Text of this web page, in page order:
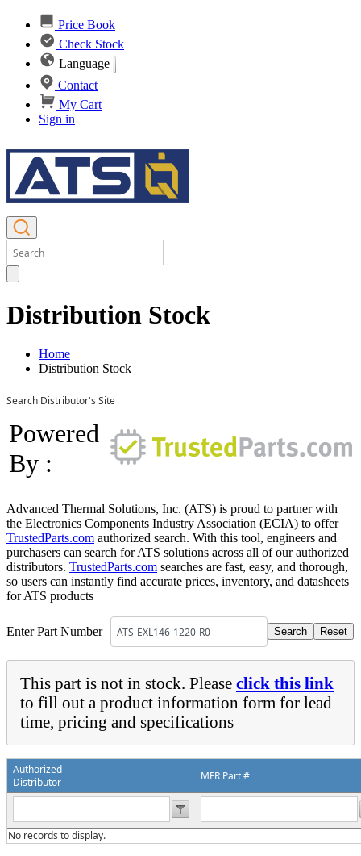
Price Book
Check Stock
Language
Contact
My Cart
Sign in
Distribution Stock
Home
Distribution Stock
Search Distributor's Site
Powered
By :
Advanced Thermal Solutions, Inc. (ATS) is proud to partner with
the Electronics Components Industry Association (ECIA) to offer
TrustedParts.com authorized search. With this tool, engineers and
purchasers can search for ATS solutions across all of our authorized
distributors. TrustedParts.com searches are fast, easy, and thorough,
so users can instantly find accurate prices, inventory, and datasheets
for ATS products
Enter Part Number
This part is not in stock. Please click this link
to fill out a product information form for lead
time, pricing and specifications
Authorized
Distributor
MFR Part #
No records to display.